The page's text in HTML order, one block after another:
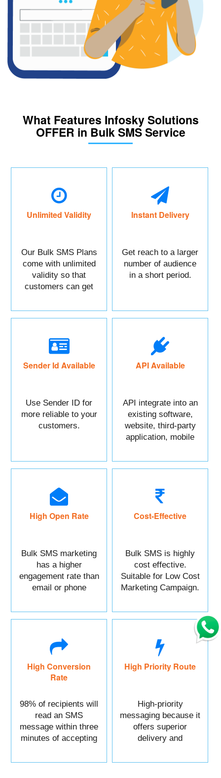
What Features Infosky Solutions
OFFER in Bulk SMS Service
Unlimited Validity
Our Bulk SMS Plans
come with unlimited
validity so that
customers can get
Instant Delivery
Get reach to a larger
number of audience
in a short period.
Sender Id Available
Use Sender ID for
more reliable to your
customers.
API Available
API integrate into an
existing software,
website, third-party
application, mobile
High Open Rate
Bulk SMS marketing
has a higher
engagement rate than
email or phone
Cost-Effective
Bulk SMS is highly
cost effective.
Suitable for Low Cost
Marketing Campaign.
High Conversion
Rate
98% of recipients will
read an SMS
message within three
minutes of accepting
High Priority Route
High-priority
messaging because it
offers superior
delivery and